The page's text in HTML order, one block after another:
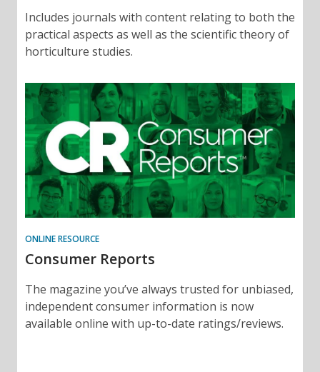
Includes journals with content relating to both the
practical aspects as well as the scientific theory of
horticulture studies.
ONLINE RESOURCE
Consumer Reports
The magazine you’ve always trusted for unbiased,
independent consumer information is now
available online with up-to-date ratings/reviews.